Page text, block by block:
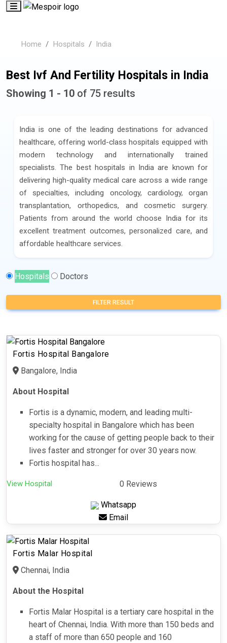
Home Hospitals India
Best Ivf And Fertility Hospitals in India
Showing 1 - 10 of 75 results
India is one of the leading destinations for advanced
healthcare, offering world-class hospitals equipped with
modern technology and internationally trained
specialists. The best hospitals in India are known for
delivering high-quality medical care across a wide range
of specialties, including oncology, cardiology, organ
transplantation, orthopedics, and cosmetic surgery.
Patients from around the world choose India for its
excellent treatment outcomes, personalized care, and
affordable healthcare services.
Hospitals Doctors
FILTER RESULT
Fortis Hospital Bangalore
Bangalore, India
About Hospital
Fortis is a dynamic, modern, and leading multi-
specialty hospital in Bangalore which has been
working for the cause of getting people back to their
lives faster and stronger for over 30 years now.
Fortis hospital has...
View Hospital 0 Reviews
Whatsapp
Email
Fortis Malar Hospital
Chennai, India
About the Hospital
Fortis Malar Hospital is a tertiary care hospital in the
heart of Chennai, India. With more than 150 beds and
a staff of more than 650 people and 160